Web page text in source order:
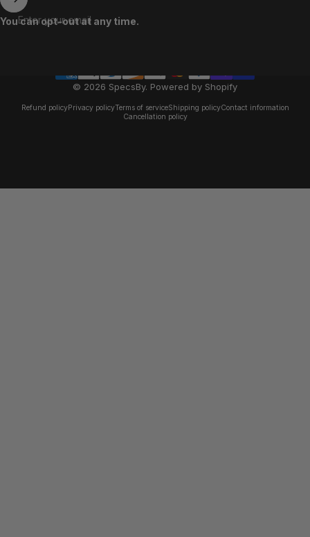
Enter your email
You can opt-out at any time.
© 2026 SpecsBy. Powered by Shopify
Refund policyPrivacy policyTerms of serviceShipping policyContact information
Cancellation policy